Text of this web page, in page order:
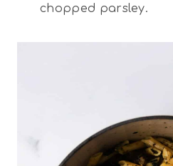
chopped parsley.